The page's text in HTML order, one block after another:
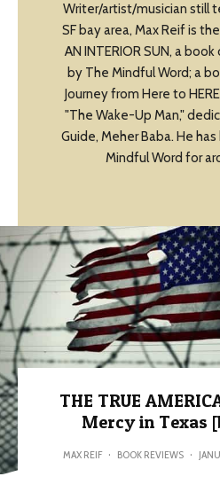
Writer/artist/musician still
SF bay area, Max Reif is
AN INTERIOR SUN, a
by The Mindful Word; a
Journey from Here to
"The Wake-Up Man,"
Guide, Meher Baba. He
Mindful Word for
THE TRUE
Mercy in Texas
MAX REIF · BOOK REVIEWS ·